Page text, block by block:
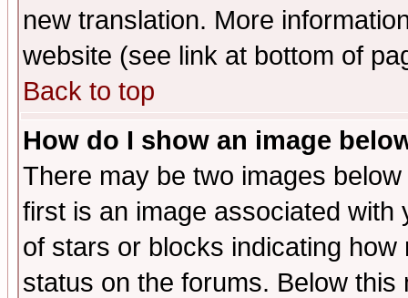
new translation. More
website (see link at bottom of
Back to top
How do I show an image
There may be two images
first is an image associated
of stars or blocks indicating
status on the forums. Below